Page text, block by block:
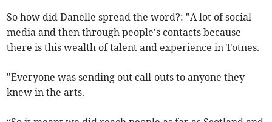
So how did Danelle spread the word?: "A lot of social
media and then through people's contacts because
there is this wealth of talent and experience in Totnes.
"Everyone was sending out call-outs to anyone they
knew in the arts.